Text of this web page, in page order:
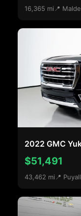
16,365 mi 📍
2022 GMC
$51,491
43,462 mi 📍